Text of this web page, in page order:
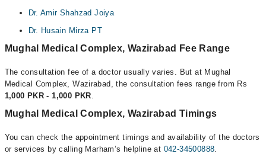
Dr. Amir Shahzad Joiya
Dr. Husain Mirza PT
Mughal Medical Complex, Wazirabad Fee Range
The consultation fee of a doctor usually varies. But at Mughal
Medical Complex, Wazirabad, the consultation fees range from Rs
1,000 PKR - 1,000 PKR.
Mughal Medical Complex, Wazirabad Timings
You can check the appointment timings and availability of the doctors
or services by calling Marham’s helpline at 042-34500888.